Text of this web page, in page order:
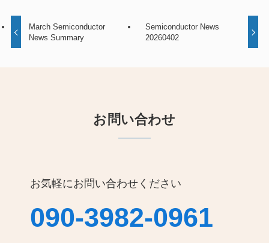
March Semiconductor
News Summary
Semiconductor News
20260402
お問い合わせ
お気軽にお問い合わせください
090-3982-0961